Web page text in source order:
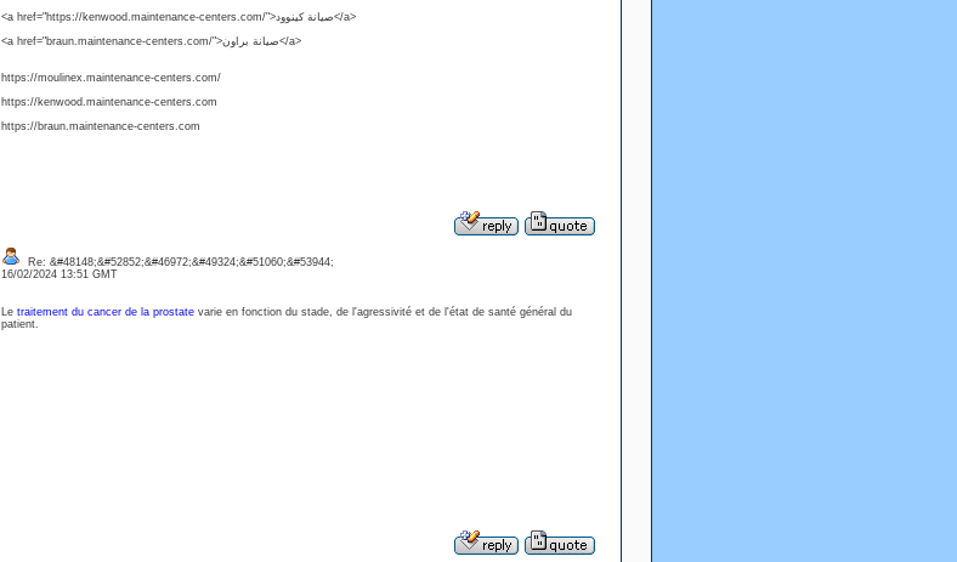
<a href="https://kenwood.maintenance-centers.com/">صيانة كينوود</a>
<a href="braun.maintenance-centers.com/">صيانة براون</a>
https://moulinex.maintenance-centers.com/
https://kenwood.maintenance-centers.com
https://braun.maintenance-centers.com
Re: &#48148;&#52852;&#46972;&#49324;&#51060;&#53944;
16/02/2024 13:51 GMT
Le traitement du cancer de la prostatevarie en fonction du stade, de l'agressivité et de l'état de santé général du
patient.